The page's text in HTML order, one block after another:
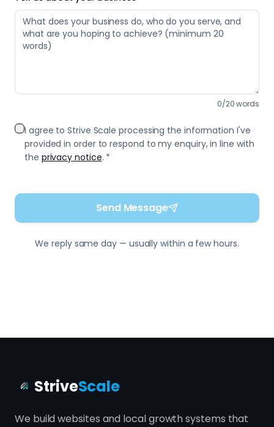
provided in order to respond to my enquiry, in line with
theprivacy notice. *
We reply same day — usually within a few hours.
StriveScale
We build websites and local growth systems that